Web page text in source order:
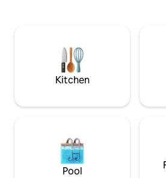
Elizabeth University hospital (QEUH),
BBC, STV HYDRO SECC all within
drive. (1.5mi).
Kitchen
Pool